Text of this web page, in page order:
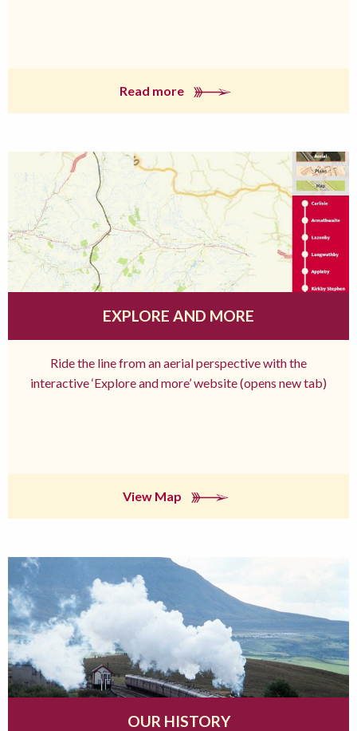
Read more
EXPLORE AND MORE
Ride the line from an aerial perspective with the
interactive ‘Explore and more’ website (opens new tab)
View Map
OUR HISTORY